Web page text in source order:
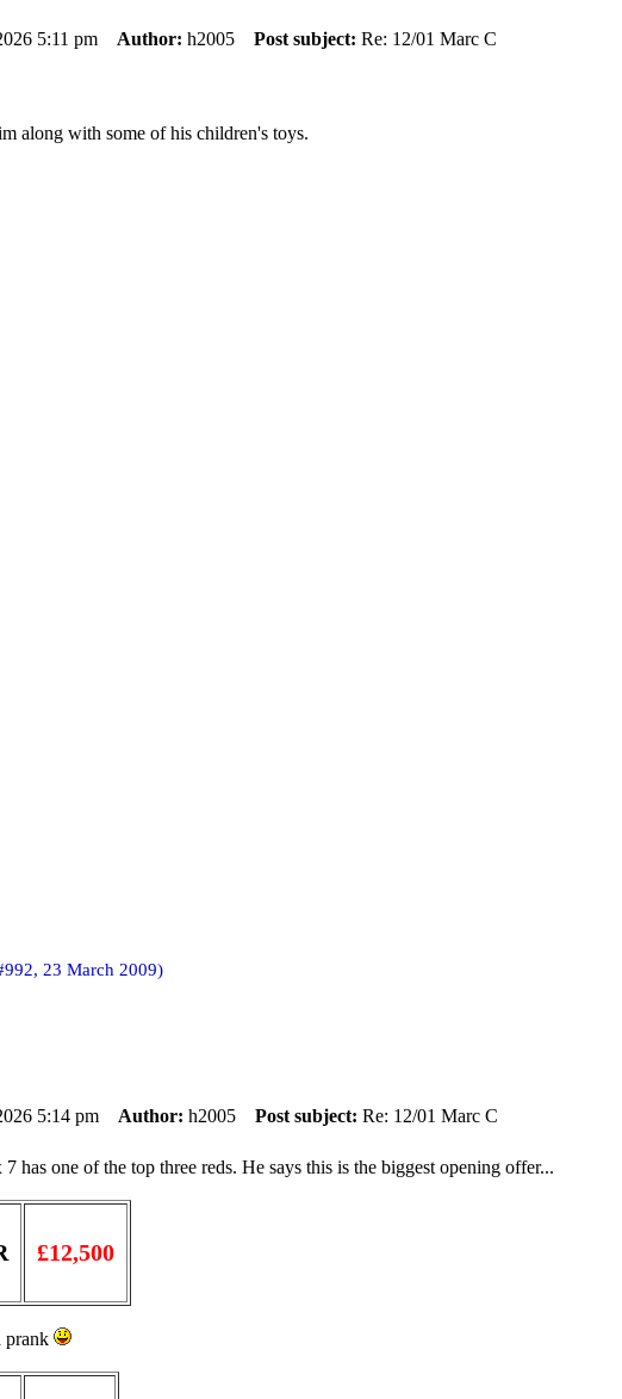
5:11 pm Author: h2005 Post subject: Re: 12/01 Marc C
along with some of his children's toys.
23 March 2009)
5:14 pm Author: h2005 Post subject: Re: 12/01 Marc C
has one of the top three reds. He says this is the biggest opening offer...
£12,500
prank